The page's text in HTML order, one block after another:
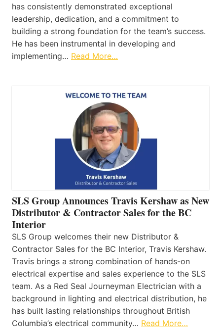
has consistently demonstrated exceptional
leadership, dedication, and a commitment to
building a strong foundation for the team’s success.
He has been instrumental in developing and
implementing… Read More…
SLS Group Announces Travis Kershaw as New
Distributor & Contractor Sales for the BC
Interior
SLS Group welcomes their new Distributor &
Contractor Sales for the BC Interior, Travis Kershaw.
Travis brings a strong combination of hands-on
electrical expertise and sales experience to the SLS
team. As a Red Seal Journeyman Electrician with a
background in lighting and electrical distribution, he
has built lasting relationships throughout British
Columbia’s electrical community… Read More…